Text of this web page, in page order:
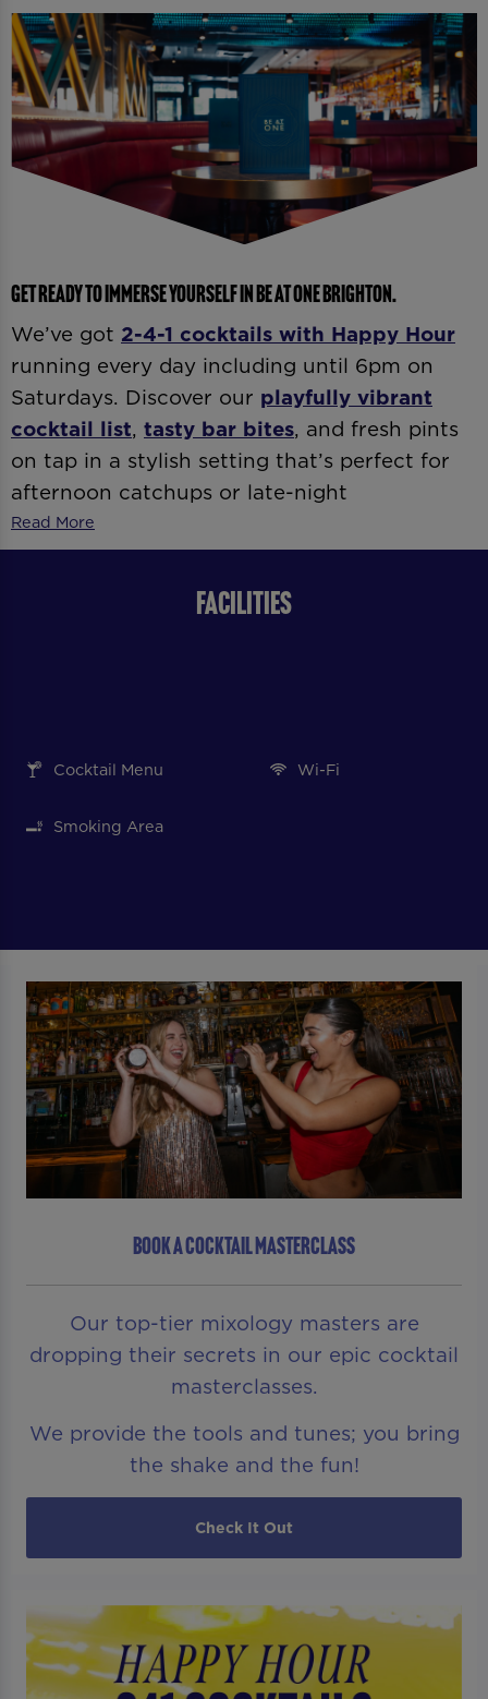
GET READY TO IMMERSE YOURSELF IN BE AT ONE BRIGHTON.
We’ve got 2-4-1 cocktails with Happy Hour
running every day including until 6pm on
Saturdays. Discover our playfully vibrant
cocktail list, tasty bar bites, and fresh pints
on tap in a stylish setting that’s perfect for
afternoon catchups or late-night
celebrations. Whether it’s
work drinks, ordancing ’til late, our expert
bartenders and vibrant atmosphere
guarantee good vibes all day and night.
Read More
FACILITIES
Cocktail Menu
Smoking Area
Wi-Fi
BOOK A COCKTAIL MASTERCLASS
Our top-tier mixology masters are
dropping their secrets in our epic cocktail
masterclasses.
We provide the tools and tunes; you bring
the shake and the fun!
Check It Out